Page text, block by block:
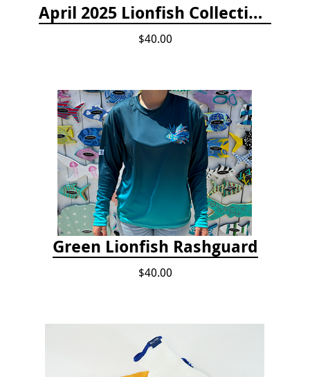
April 2025 Lionfish Collection & Handling Workshop
$40.00
Green Lionfish Rashguard
$40.00